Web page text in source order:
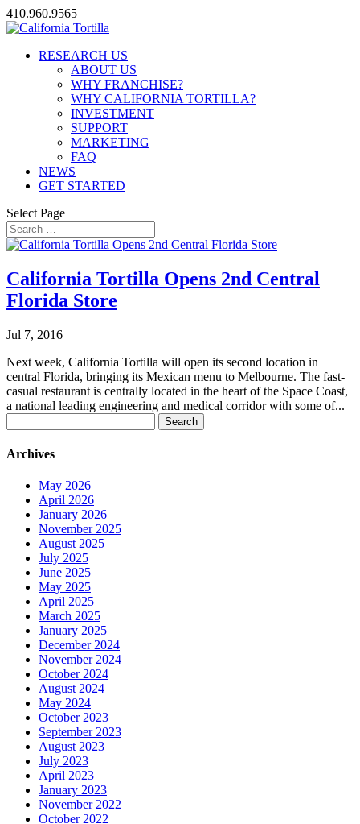
410.960.9565
RESEARCH US
ABOUT US
WHY FRANCHISE?
WHY CALIFORNIA TORTILLA?
INVESTMENT
SUPPORT
MARKETING
FAQ
NEWS
GET STARTED
Select Page
California Tortilla Opens 2nd Central
Florida Store
Jul 7, 2016
Next week, California Tortilla will open its second location in
central Florida, bringing its Mexican menu to Melbourne. The fast-
casual restaurant is centrally located in the heart of the Space Coast,
a national leading engineering and medical corridor with some of...
for:
Archives
May 2026
April 2026
January 2026
November 2025
August 2025
July 2025
June 2025
May 2025
April 2025
March 2025
January 2025
December 2024
November 2024
October 2024
August 2024
May 2024
October 2023
September 2023
August 2023
July 2023
April 2023
January 2023
November 2022
October 2022